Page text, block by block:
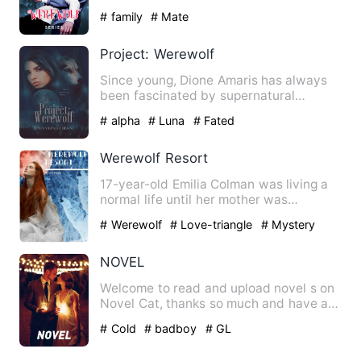
# family # Mate
Project: Werewolf
Since young, Dione Amaris has always
been fascinated by supernatural
# alpha # Luna # Fated
Werewolf Resort
17-year-old Emilia Colman was living a
normal life until her mother was
# Werewolf # Love-triangle # Mystery
NOVEL
Welcome to read and upload novel s on
Novel Cat, thanks so much and have a
# Cold # badboy # GL